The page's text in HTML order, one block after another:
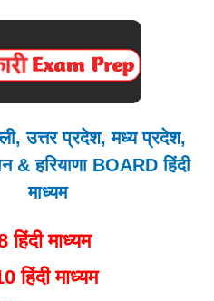
उत्तर प्रदेश, मध्य प्रदेश,
& हरियाणा BOARD हिंदी
माध्यम
हिंदी माध्यम
हिंदी माध्यम